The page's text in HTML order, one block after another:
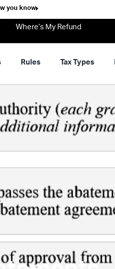
you know
Where’s My Refund
Rules Tax Types